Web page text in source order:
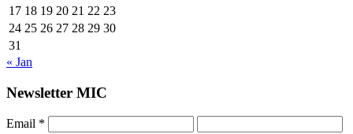
17 18 19 20 21 22 23
24 25 26 27 28 29 30
31
« Jan
Newsletter MIC
Email *